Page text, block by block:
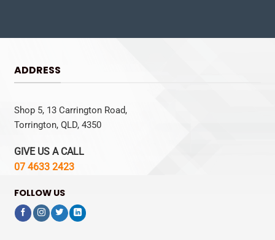
ADDRESS
Shop 5, 13 Carrington Road,
Torrington, QLD, 4350
GIVE US A CALL
07 4633 2423
FOLLOW US